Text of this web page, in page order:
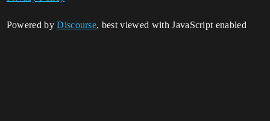
Powered byDiscourse, best viewed with JavaScript enabled